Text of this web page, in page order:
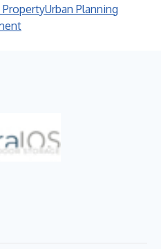
Urban Planning